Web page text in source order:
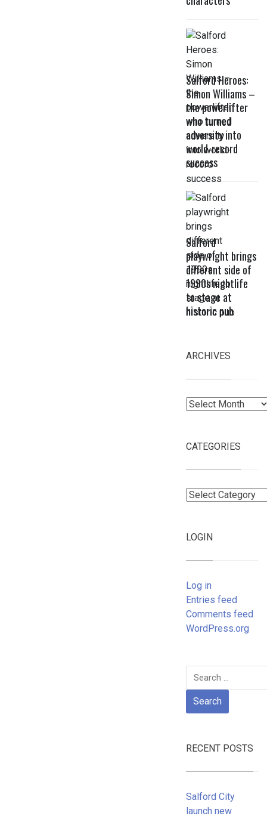
Salford Heroes:
Simon Williams –
the powerlifter
who turned
adversity into
world-record
success
Salford
playwright brings
different side of
1990s nightlife
to stage at
historic pub
ARCHIVES
Archives
CATEGORIES
Categories
LOGIN
Log in
Entries feed
Comments feed
WordPress.org
Search
for:
RECENT POSTS
Salford City
launch new